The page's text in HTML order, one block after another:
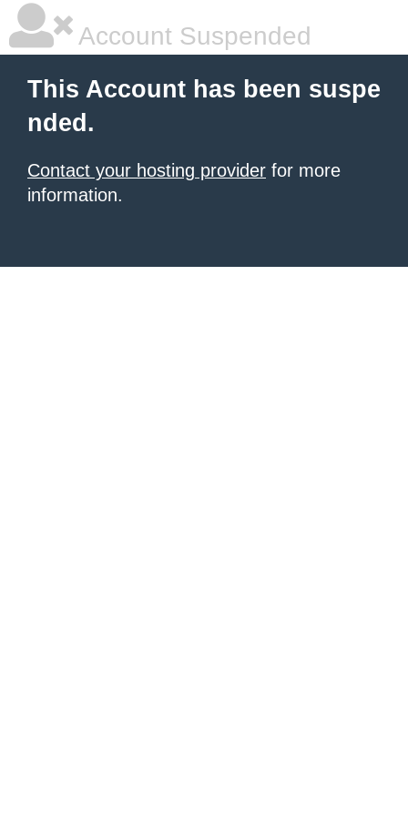
Account Suspended
This Account has been suspe
nded.
Contact your hosting provider for more
information.